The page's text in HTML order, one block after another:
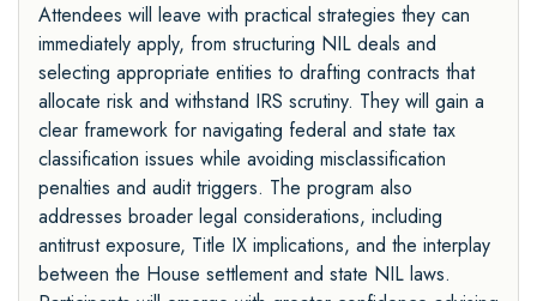
Attendees will leave with practical strategies they can
immediately apply, from structuring NIL deals and
selecting appropriate entities to drafting contracts that
allocate risk and withstand IRS scrutiny. They will gain a
clear framework for navigating federal and state tax
classification issues while avoiding misclassification
penalties and audit triggers. The program also
addresses broader legal considerations, including
antitrust exposure, Title IX implications, and the interplay
between the House settlement and state NIL laws.